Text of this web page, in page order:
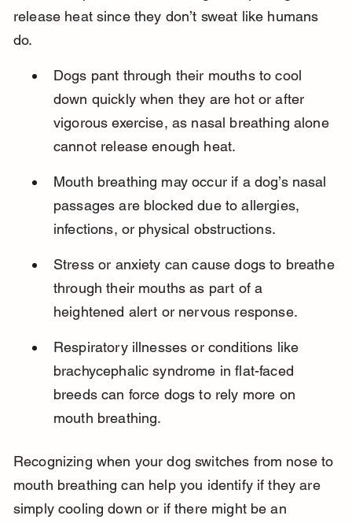
release heat since they don’t sweat like humans
do.
Dogs pant through their mouths to cool
down quickly when they are hot or after
vigorous exercise, as nasal breathing alone
cannot release enough heat.
Mouth breathing may occur if a dog’s nasal
passages are blocked due to allergies,
infections, or physical obstructions.
Stress or anxiety can cause dogs to breathe
through their mouths as part of a
heightened alert or nervous response.
Respiratory illnesses or conditions like
brachycephalic syndrome in flat-faced
breeds can force dogs to rely more on
mouth breathing.
Recognizing when your dog switches from nose to
mouth breathing can help you identify if they are
simply cooling down or if there might be an